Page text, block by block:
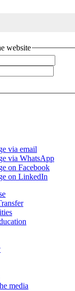
website
via email
via WhatsApp
on Facebook
on LinkedIn
media